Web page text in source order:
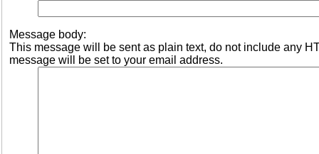
Message body:
This message will be sent as plain text, do not include any
message will be set to your email address.